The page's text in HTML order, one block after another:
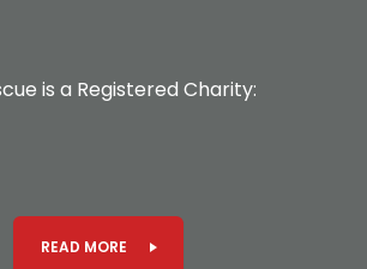
is a Registered Charity:
READ MORE